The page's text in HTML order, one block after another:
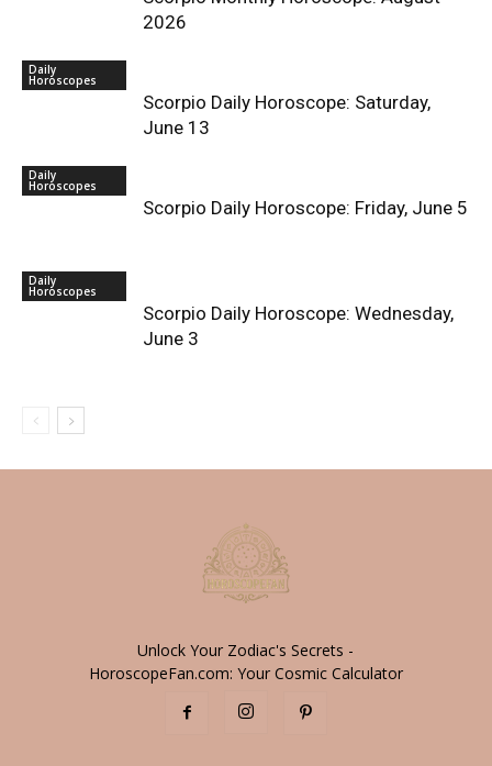
2026
Daily
Horoscopes
Scorpio Daily Horoscope: Saturday,
June 13
Daily
Horoscopes
Scorpio Daily Horoscope: Friday, June 5
Daily
Horoscopes
Scorpio Daily Horoscope: Wednesday,
June 3
Unlock Your Zodiac's Secrets -
HoroscopeFan.com: Your Cosmic Calculator